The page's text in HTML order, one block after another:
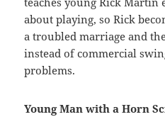
about playing, so Rick
a troubled marriage and
instead of commercial
problems.
Young Man with a Horn